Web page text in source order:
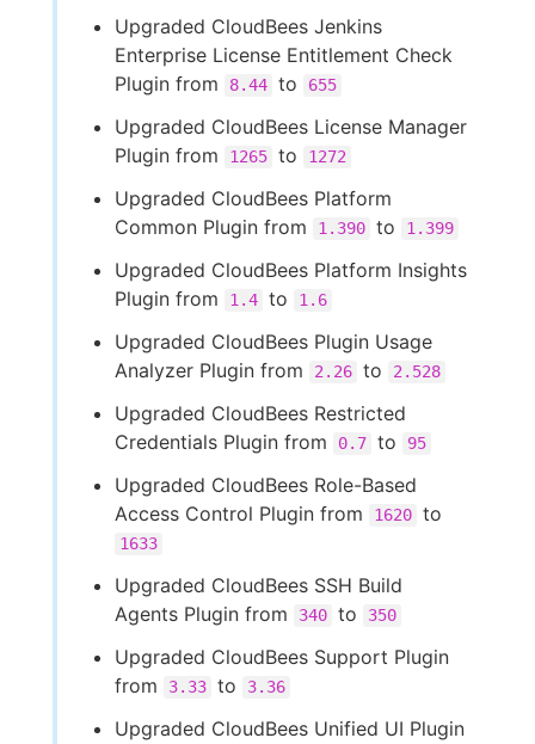
Upgraded CloudBees Jenkins
Enterprise License Entitlement Check
Plugin from
8.44 to 655
Upgraded CloudBees License Manager
Plugin from
1265 to 1272
Upgraded CloudBees Platform
Common Plugin from
1.390 to 1.399
Upgraded CloudBees Platform Insights
Plugin from
1.4 to 1.6
Upgraded CloudBees Plugin Usage
Analyzer Plugin from
2.26 to 2.528
Upgraded CloudBees Restricted
Credentials Plugin from
0.7 to 95
Upgraded CloudBees Role-Based
Access Control Plugin from
1620 to
1633
Upgraded CloudBees SSH Build
Agents Plugin from
340 to 350
Upgraded CloudBees Support Plugin
from
3.33 to 3.36
Upgraded CloudBees Unified UI Plugin